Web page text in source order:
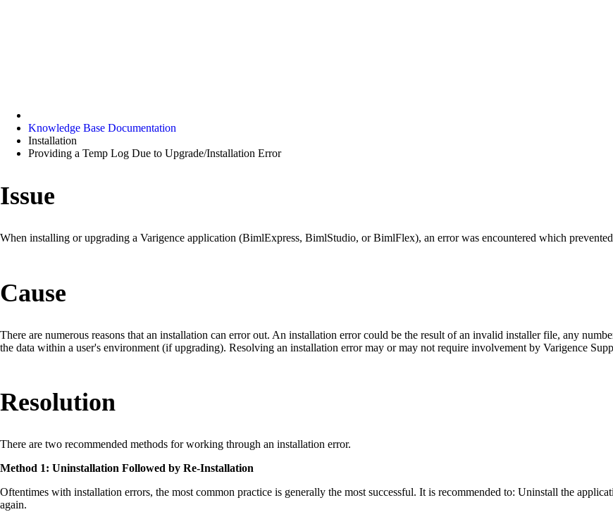
Knowledge Base Documentation
Installation
Providing a Temp Log Due to Upgrade/Installation Error
Issue
When installing or upgrading a Varigence application (BimlExpress, BimlStudio, or BimlFlex), an error was encountered which
Cause
There are numerous reasons that an installation can error out. An installation error could be the result of an invalid installer file, any
the data within a user's environment (if upgrading). Resolving an installation error may or may not require involvement by Varigence
Resolution
There are two recommended methods for working through an installation error.
Method 1: Uninstallation Followed by Re-Installation
Oftentimes with installation errors, the most common practice is generally the most successful. It is recommended to: Uninstall the
again.